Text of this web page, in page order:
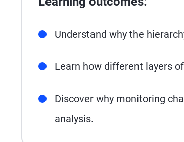
Understand why the
Learn how different layers
Discover why monitoring
analysis.